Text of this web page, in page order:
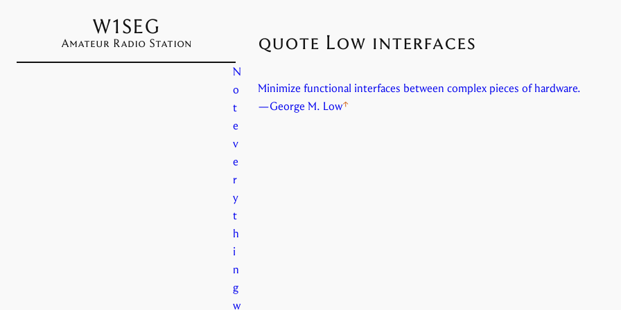
W1SEG
Amateur Radio Station
N
o
t
e
v
e
r
y
t
h
i
n
g
w
quote Low interfaces
Minimize functional interfaces between complex pieces of hardware.
—George M. Low